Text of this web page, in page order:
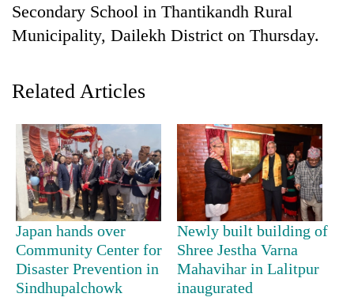
TRENDING
Cancellation
of
Secondary School in Thantikandh Rural
Municipality, Dailekh District on Thursday.
Related Articles
Japan hands over
Community Center for
Disaster Prevention in
Sindhupalchowk
Newly built building of
Shree Jestha Varna
Mahavihar in Lalitpur
inaugurated